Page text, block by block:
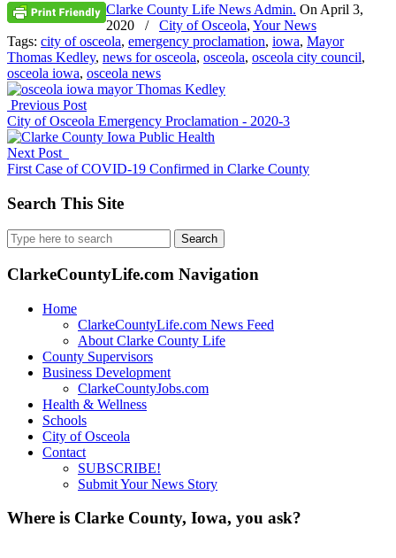
Clarke County Life News Admin. On April 3,
2020
/ City of Osceola, Your News
Tags: city of osceola, emergency proclamation, iowa, Mayor
Thomas Kedley, news for osceola, osceola, osceola city council,
osceola iowa, osceola news
Previous Post
City of Osceola Emergency Proclamation - 2020-3
Next Post
First Case of COVID-19 Confirmed in Clarke County
Search This Site
Search
for:
ClarkeCountyLife.com Navigation
Home
ClarkeCountyLife.com News Feed
About Clarke County Life
County Supervisors
Business Development
ClarkeCountyJobs.com
Health & Wellness
Schools
City of Osceola
Contact
SUBSCRIBE!
Submit Your News Story
Where is Clarke County, Iowa, you ask?